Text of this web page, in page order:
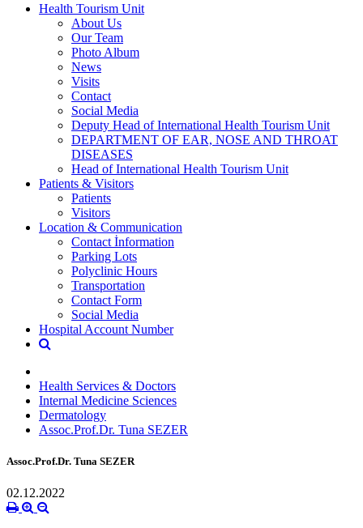
Health Tourism Unit
About Us
Our Team
Photo Album
News
Visits
Contact
Social Media
Deputy Head of International Health Tourism Unit
DEPARTMENT OF EAR, NOSE AND THROAT
DISEASES
Head of International Health Tourism Unit
Patients & Visitors
Patients
Visitors
Location & Communication
Contact İnformation
Parking Lots
Polyclinic Hours
Transportation
Contact Form
Social Media
Hospital Account Number
Health Services & Doctors
Internal Medicine Sciences
Dermatology
Assoc.Prof.Dr. Tuna SEZER
Assoc.Prof.Dr. Tuna SEZER
02.12.2022